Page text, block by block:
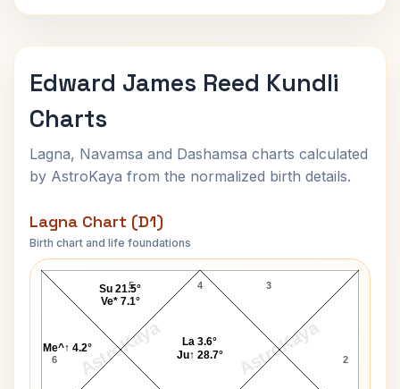
Edward James Reed Kundli
Charts
Lagna, Navamsa and Dashamsa charts calculated
by AstroKaya from the normalized birth details.
Lagna Chart (D1)
Birth chart and life foundations
AstroKaya AstroKaya
Edward James Reed Lagna Chart
4
5
6 2
3
La 3.6°
Ju↑ 28.7°
Su 21.5°
Ve* 7.1°
Me^↑ 4.2°